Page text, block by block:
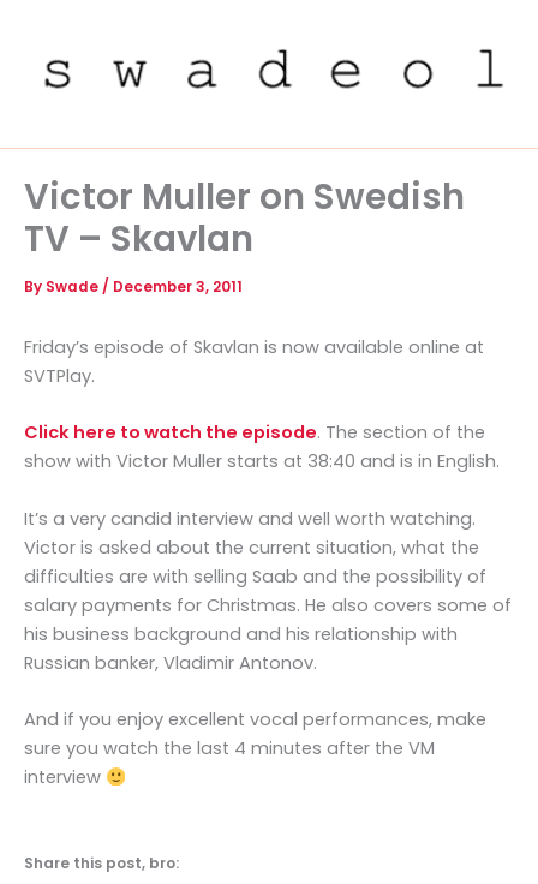
content
Victor Muller on Swedish
TV – Skavlan
By Swade / December 3, 2011
Friday’s episode of Skavlan is now available online at
SVTPlay.
Click here to watch the episode. The section of the
show with Victor Muller starts at 38:40 and is in English.
It’s a very candid interview and well worth watching.
Victor is asked about the current situation, what the
difficulties are with selling Saab and the possibility of
salary payments for Christmas. He also covers some of
his business background and his relationship with
Russian banker, Vladimir Antonov.
And if you enjoy excellent vocal performances, make
sure you watch the last 4 minutes after the VM
interview
Share this post, bro: